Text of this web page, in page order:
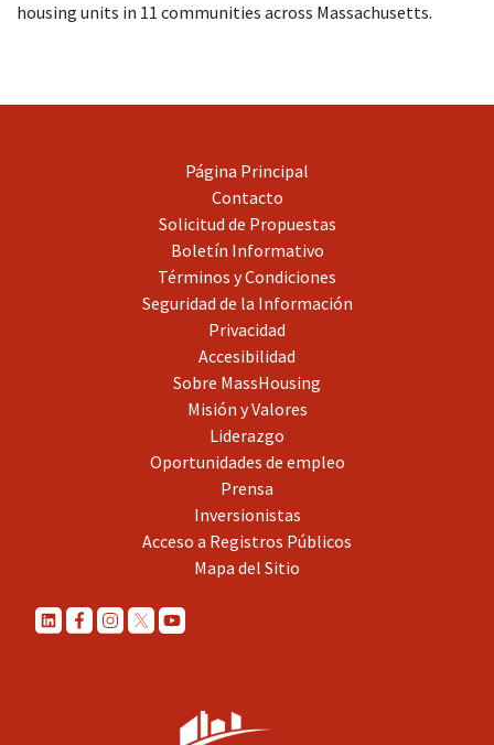
housing units in 11 communities across Massachusetts.
Página Principal
Contacto
Solicitud de Propuestas
Boletín Informativo
Términos y Condiciones
Seguridad de la Información
Privacidad
Accesibilidad
Sobre MassHousing
Misión y Valores
Liderazgo
Oportunidades de empleo
Prensa
Inversionistas
Acceso a Registros Públicos
Mapa del Sitio